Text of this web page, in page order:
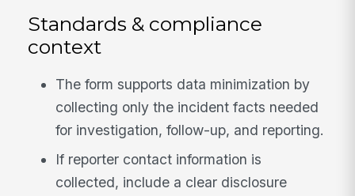
Standards & compliance
context
The form supports data minimization by
collecting only the incident facts needed
for investigation, follow-up, and reporting.
If reporter contact information is
collected, include a clear disclosure